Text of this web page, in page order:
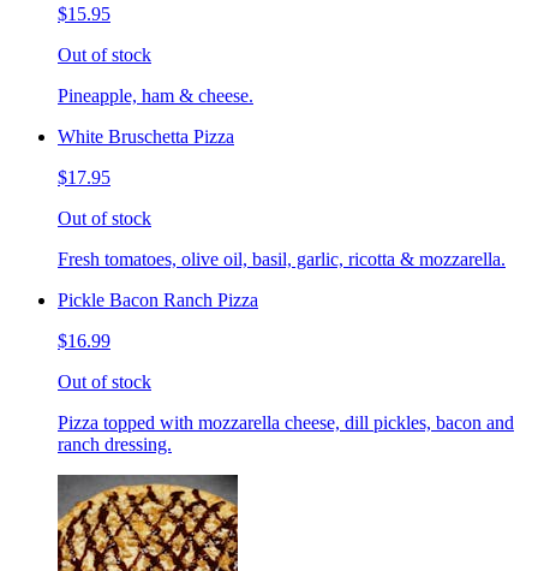
$15.95
Out of stock
Pineapple, ham & cheese.
White Bruschetta Pizza
$17.95
Out of stock
Fresh tomatoes, olive oil, basil, garlic, ricotta & mozzarella.
Pickle Bacon Ranch Pizza
$16.99
Out of stock
Pizza topped with mozzarella cheese, dill pickles, bacon and
ranch dressing.